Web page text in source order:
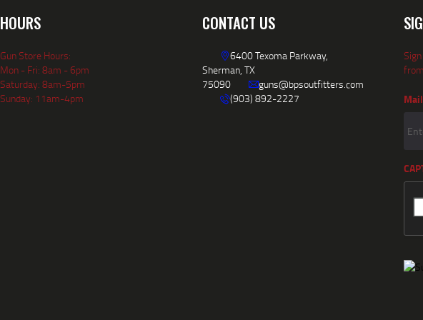
HOURS
Gun Store Hours:
Mon - Fri: 8am - 6pm
Saturday: 8am-5pm
Sunday: 11am-4pm
CONTACT US
6400 Texoma Parkway,
Sherman, TX
75090
guns@bpsoutfitters.com
(903) 892-2227